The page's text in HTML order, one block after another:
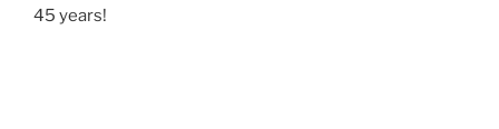
45 years!